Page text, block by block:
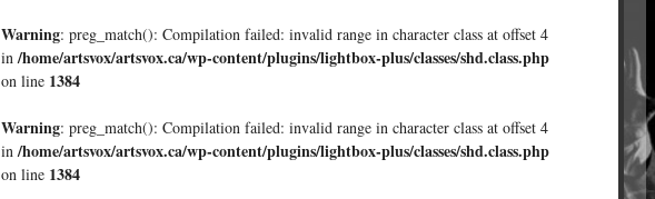
Warning: preg_match(): Compilation failed: invalid range in character class at offset 4
in/home/artsvox/artsvox.ca/wp-content/plugins/lightbox-plus/classes/shd.class.php
on line 1384
Warning: preg_match(): Compilation failed: invalid range in character class at offset 4
in/home/artsvox/artsvox.ca/wp-content/plugins/lightbox-plus/classes/shd.class.php
on line 1384